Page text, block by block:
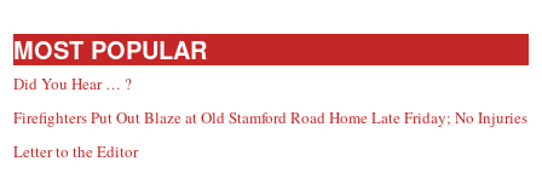
MOST POPULAR
Did You Hear … ?
Firefighters Put Out Blaze at Old Stamford Road Home Late Friday; No Injuries
Letter to the Editor